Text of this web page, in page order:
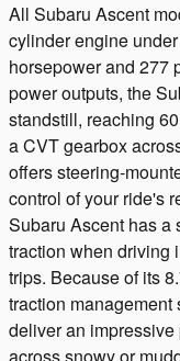
All Subaru Ascent
cylinder engine
horsepower and 277
power outputs, the
standstill, reaching
a CVT gearbox
offers steering-
control of your ride's
Subaru Ascent has a
traction when driving
trips. Because of its
traction
deliver an